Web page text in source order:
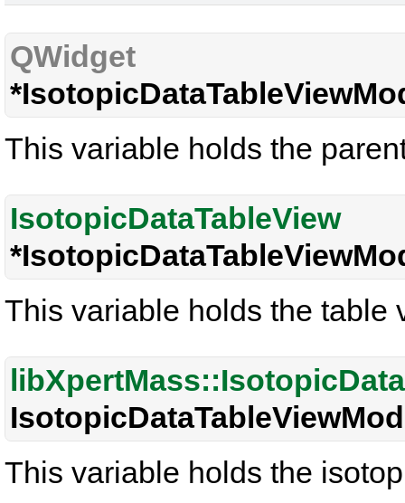
QWidget
This variable holds the
IsotopicDataTableView
This variable holds the table
This variable holds the